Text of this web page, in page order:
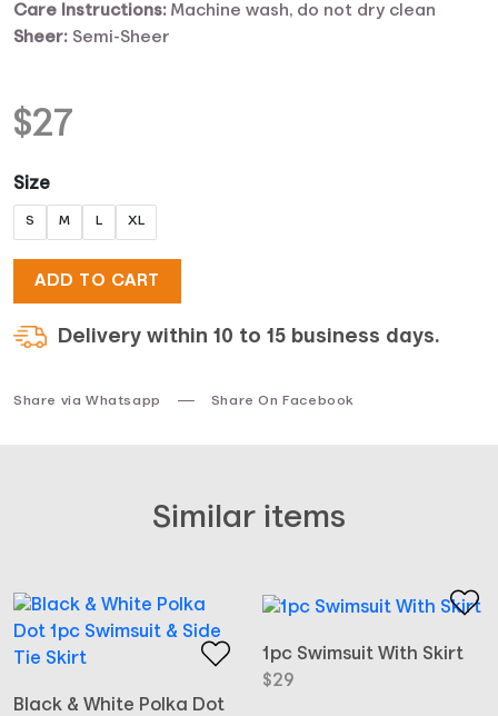
$27
Size
S M L XL
ADD TO CART
Care Instructions: Machine wash, do not dry clean
Sheer: Semi-Sheer
Delivery within 10 to 15 business days.
Share via Whatsapp Share On Facebook
Similar items
Black & White Polka Dot
1pc Swimsuit With Skirt
$29